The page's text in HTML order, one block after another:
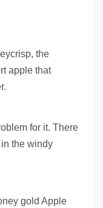
the
apple that
for it. There
in the windy
gold Apple